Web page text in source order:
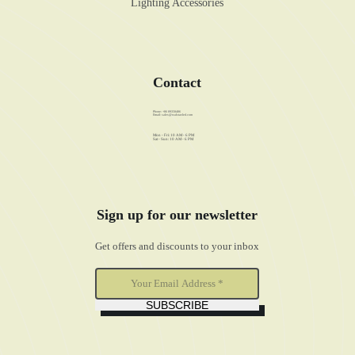
Lighting Accessories
Contact
Phone: +86 89358486
Email:sales@walstar-led.com
Mon - Fri: 10 AM - 6 PM
Sat - Sun: 10 AM - 6 PM
Sign up for our newsletter
Get offers and discounts to your inbox
SUBSCRIBE